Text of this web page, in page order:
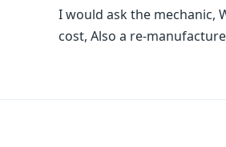
I would ask the mechanic,
cost, Also a re-